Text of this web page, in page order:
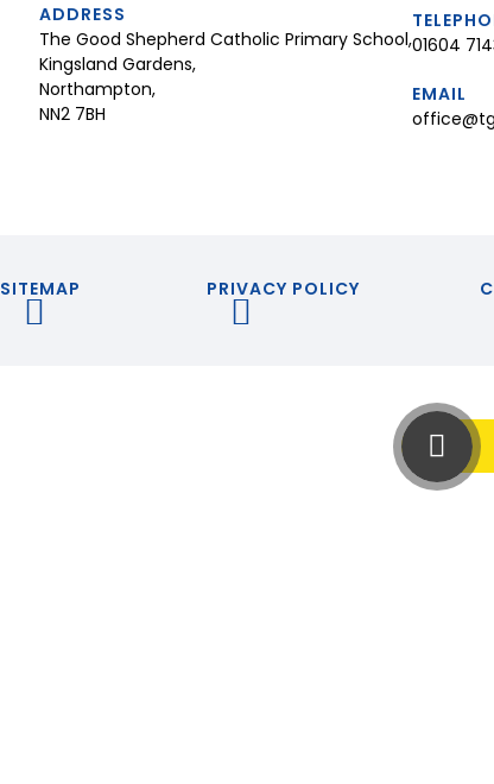
ADDRESS
The Good Shepherd Catholic Primary School,
Kingsland Gardens,
Northampton,
NN2 7BH
01604
EMAIL
SITEMAP PRIVACY POLICY